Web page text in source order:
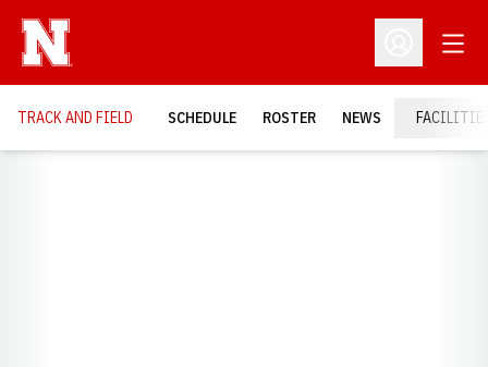
Open
TRACK AND FIELD SCHEDULE ROSTER NEWS